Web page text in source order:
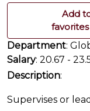
Add to
favorites
Department:
Salary: 20.67 -
Description:
Supervises or